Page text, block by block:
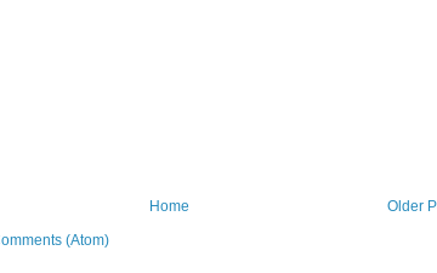
Older
Home
(Atom)